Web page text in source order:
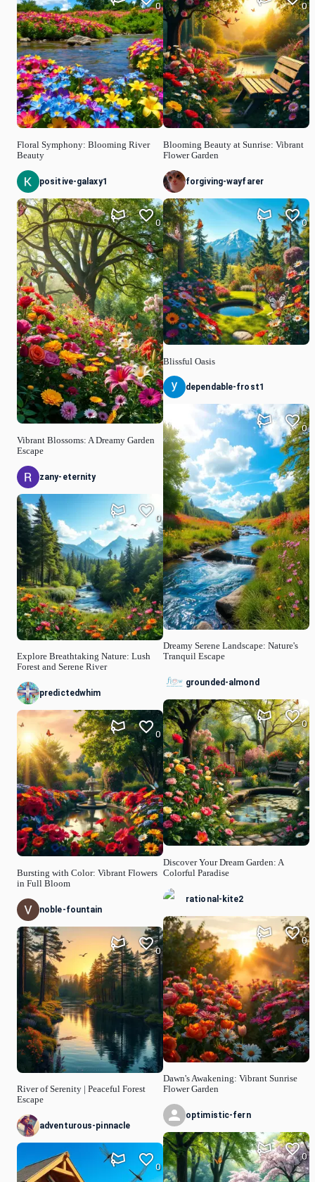
Floral Symphony: Blooming River
Beauty
0
positive-galaxy1
Vibrant Blossoms: A Dreamy Garden
Escape
0
zany-eternity
Explore Breathtaking Nature: Lush
Forest and Serene River
0
predictedwhim
Bursting with Color: Vibrant Flowers
in Full Bloom
0
noble-fountain
River of Serenity | Peaceful Forest
Escape
0
adventurous-pinnacle
0
Blooming Beauty at Sunrise: Vibrant
Flower Garden
0
forgiving-wayfarer
Blissful Oasis
0
dependable-frost1
Dreamy Serene Landscape: Nature's
Tranquil Escape
0
grounded-almond
Discover Your Dream Garden: A
Colorful Paradise
0
rational-kite2
Dawn's Awakening: Vibrant Sunrise
Flower Garden
0
optimistic-fern
0